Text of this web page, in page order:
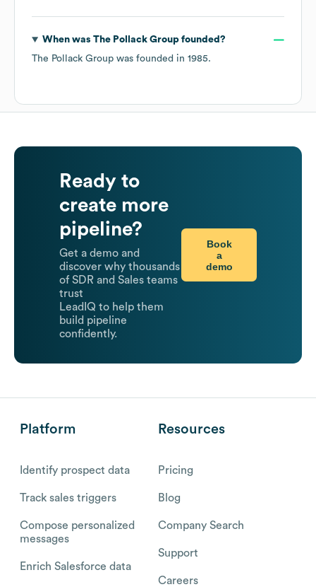
When was The Pollack Groupfounded?
The Pollack Group was founded in 1985.
Ready to
create more
pipeline?
Get a demo and
discover why thousands
of SDR and Sales teams
trust
LeadIQ to help them
build pipeline
confidently.
Book
a
demo
Platform
Identify prospect data
Track sales triggers
Compose personalized
messages
Enrich Salesforce data
Resources
Pricing
Blog
Company Search
Support
Careers